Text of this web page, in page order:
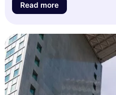
Read more